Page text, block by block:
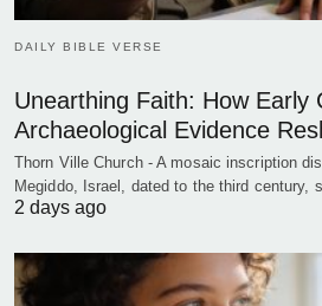
DAILY BIBLE VERSE
Unearthing Faith: How Early
Archaeological Evidence
Thorn Ville Church - A mosaic inscription
Megiddo, Israel, dated to the third century,
2 days ago